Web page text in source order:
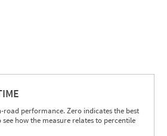
road performance. Zero indicates the best
see how the measure relates to percentile